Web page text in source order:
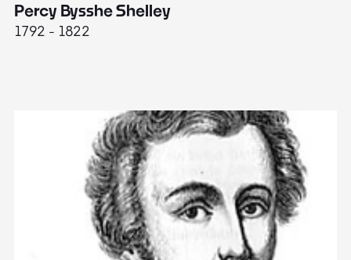
Percy Bysshe Shelley
1792 - 1822